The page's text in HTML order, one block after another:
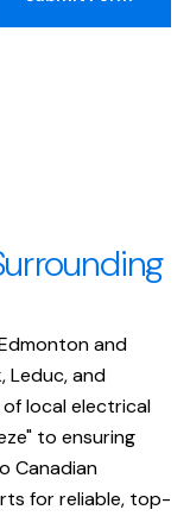
and
Leduc, and
local electrical
to ensuring
Canadian
for reliable, top-